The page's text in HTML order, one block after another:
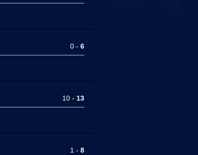
0 - 6
10 - 13
1 - 8